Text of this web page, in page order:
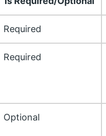
Required
Required
Optional